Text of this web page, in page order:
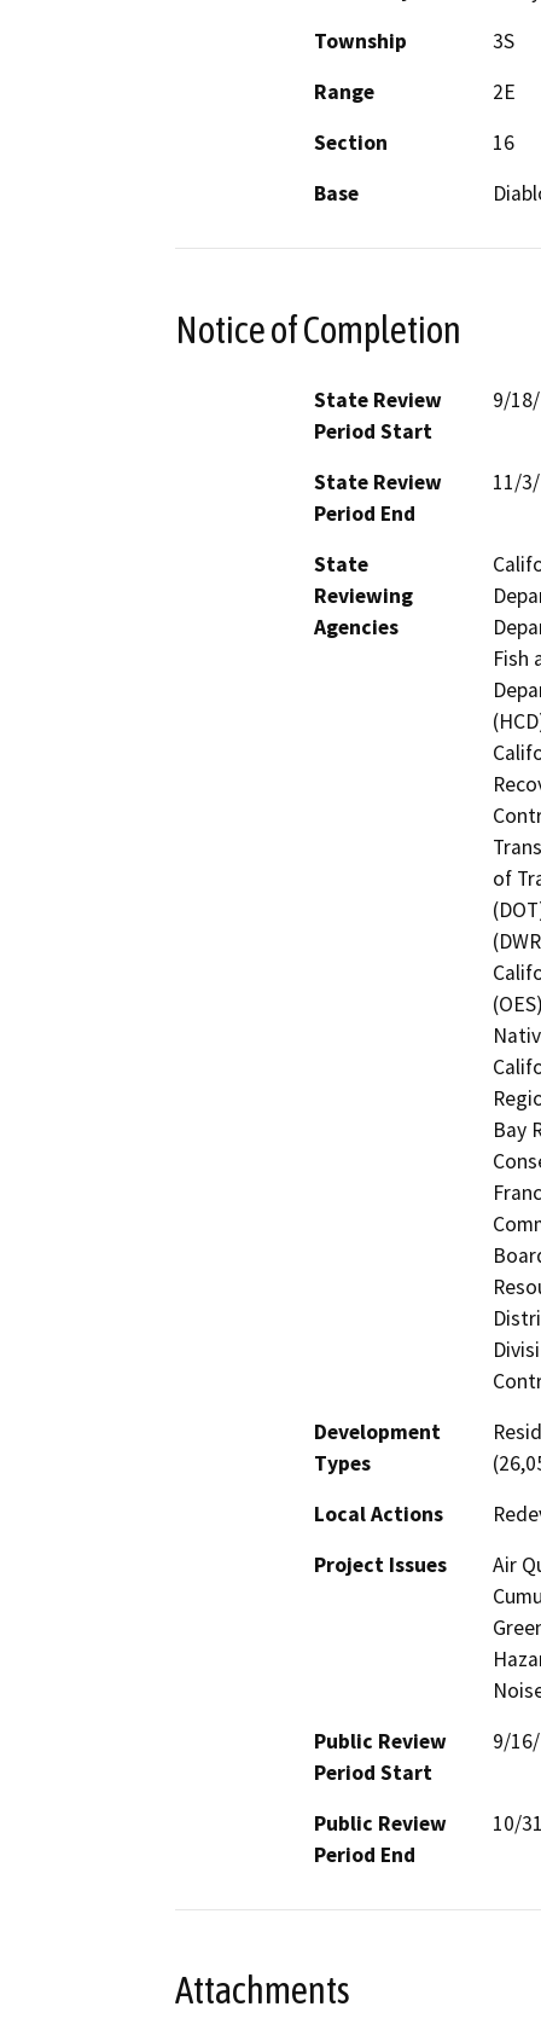
Township
3S
Range
2E
Section
16
Base
Notice of Completion
State Review
Period Start
9/
State Review
Period End
11/
State
Reviewing
Agencies
Fish
of
Bay
Development
Types
Local Actions
Project Issues
Air
Public Review
Period Start
9/
Public Review
Period End
10/
Attachments